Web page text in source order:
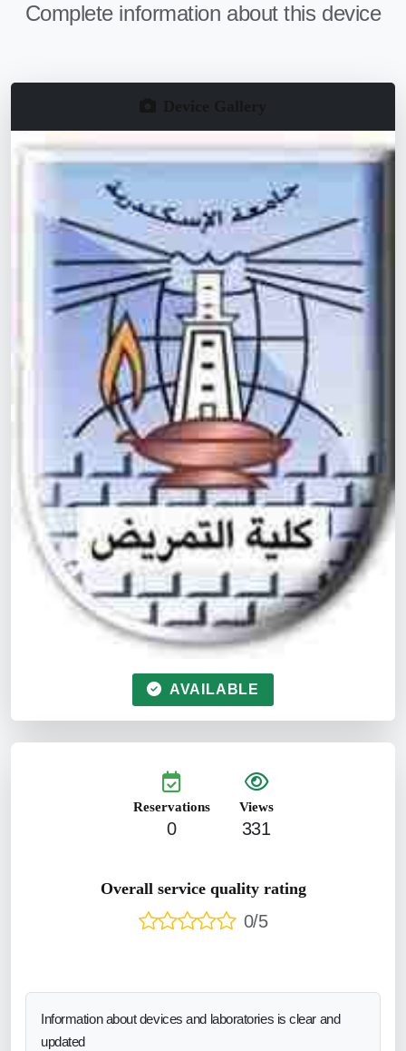
Complete information about this device
AVAILABLE
Reservations
0
Views
331
Overall service quality rating
0/5
Information about devices and laboratories is clear and
updated